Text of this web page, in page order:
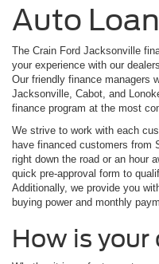
Auto
The Crain Ford Jacksonville
your experience with our
Our friendly finance managers
Jacksonville, Cabot, and
finance program at the most
We strive to work with each
have financed customers from
right down the road or an hour
quick pre-approval form to
Additionally, we provide you
buying power and monthly
How is your